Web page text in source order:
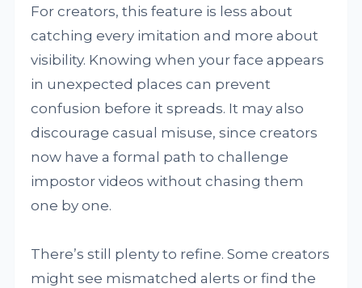
For creators, this feature is less about
catching every imitation and more about
visibility. Knowing when your face appears
in unexpected places can prevent
confusion before it spreads. It may also
discourage casual misuse, since creators
now have a formal path to challenge
impostor videos without chasing them
one by one.
There’s still plenty to refine. Some creators
might see mismatched alerts or find the